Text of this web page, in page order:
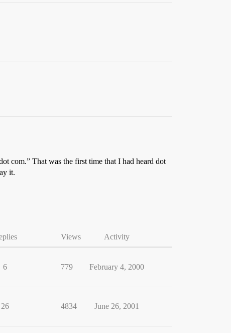
com.” That was the first time that I had heard dot
it.
Views Activity
6 779 February 4, 2000
26 4834 June 26, 2001